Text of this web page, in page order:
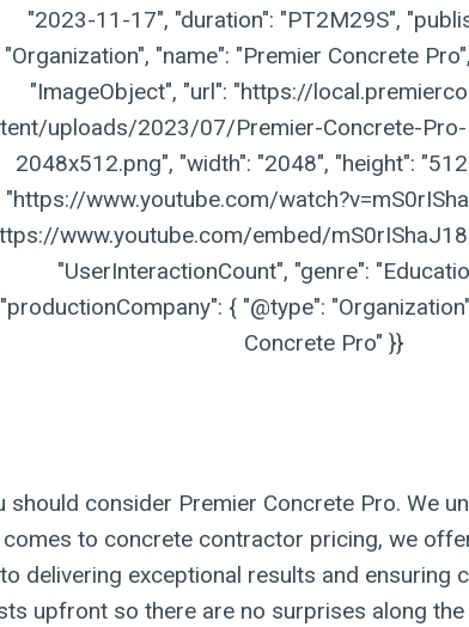
"2023-11-17", "duration": "PT2M29S",
"Organization", "name": "Premier Concrete
"ImageObject", "url": "https://
uploads/2023/07/Premier-Concrete-
2048x512.png", "width": "2048", "height":
"https://www.youtube.com/
www.youtube.com/embed/
"UserInteractionCount", "genre":
"productionCompany": { "@type":
Concrete Pro" }}
consider Premier Concrete Pro. We
to concrete contractor pricing, we
delivering exceptional results and ensuring
upfront so there are no surprises along the